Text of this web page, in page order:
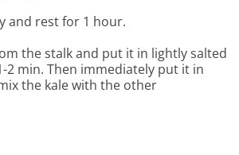
and rest for 1 hour.
the stalk and put it in lightly salted
2 min. Then immediately put it in
the kale with the other